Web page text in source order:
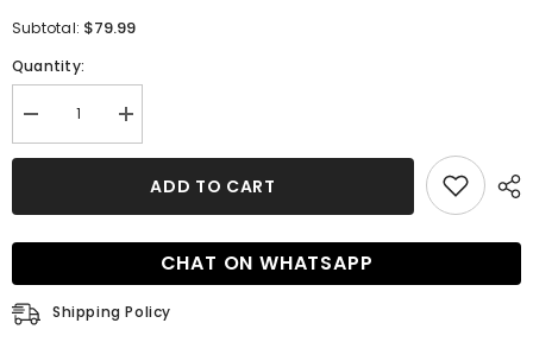
Subtotal: $79.99
Quantity:
Decrease
quantity
for
Chiffon
Dusty
Bridesmaid
Dress
with
Increase
quantity
for
Mermaid
Chiffon
Dusty
Bridesmaid
with
ADD TO CART
CHAT ON WHATSAPP
Shipping Policy